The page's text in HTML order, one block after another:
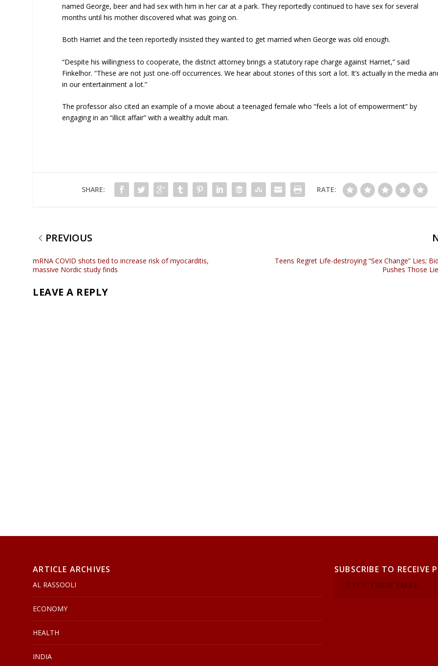
named George, beer and had sex with him in her car at a park. They reportedly continued to have sex for several
months until his mother discovered what was going on.
Both Harriet and the teen reportedly insisted they wanted to get married when George was old enough.
“Despite his willingness to cooperate, the district attorney brings a statutory rape charge against Harriet,” said
Finkelhor. “These are not just one-off occurrences. We hear about stories of this sort a lot. It’s actually in the media
in our entertainment a lot.”
The professor also cited an example of a movie about a teenaged female who “feels a lot of empowerment” by
engaging in an “illicit affair” with a wealthy adult man.
SHARE: RATE:
PREVIOUS
mRNA COVID shots tied to increase risk of myocarditis,
massive Nordic study finds
Teens Regret Life-destroying “Sex Change” Lies;
Pushes Those
LEAVE A REPLY
ARTICLE ARCHIVES
AL RASSOOLI
ECONOMY
HEALTH
INDIA
SUBSCRIBE TO RECEIVE